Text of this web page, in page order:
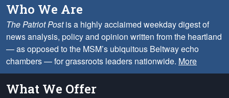
Who We Are
The Patriot Postis a highly acclaimed weekday digest of
news analysis, policy and opinion written from the heartland
— as opposed to the MSM’s ubiquitous Beltway echo
chambers — for grassroots leaders nationwide. More
What We Offer